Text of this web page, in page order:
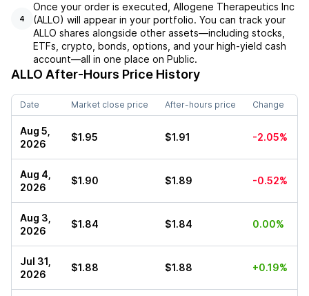
4
Once your order is executed, Allogene Therapeutics Inc
(ALLO) will appear in your portfolio. You can track your
ALLO shares alongside other assets—including stocks,
ETFs, crypto, bonds, options, and your high-yield cash
account—all in one place on Public.
ALLO After-Hours Price History
Date Market close price After-hours price Change
Aug 5,
2026
$1.95 $1.91 -2.05%
Aug 4,
2026
$1.90 $1.89 -0.52%
Aug 3,
2026
$1.84 $1.84 0.00%
Jul 31,
2026
$1.88 $1.88 +0.19%